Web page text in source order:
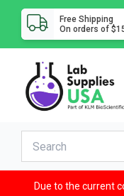
Free Shipping
On orders of
Due to the current